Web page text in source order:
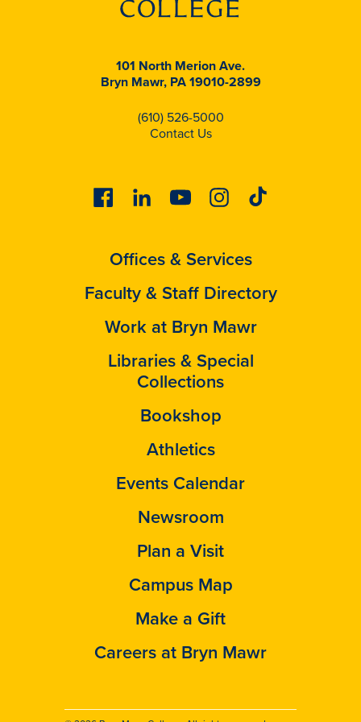
101 North Merion Ave.
Bryn Mawr, PA 19010-2899
(610) 526-5000
Contact Us
FacebookLinkedinYoutubeInstagram
Tiktok
Offices & Services
Faculty & Staff Directory
Work at Bryn Mawr
Libraries & Special
Collections
Bookshop
Athletics
Events Calendar
Newsroom
Plan a Visit
Campus Map
Make a Gift
Careers at Bryn Mawr